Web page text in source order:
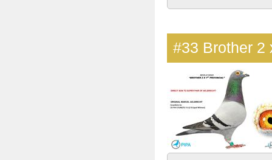
#33 Brother 2